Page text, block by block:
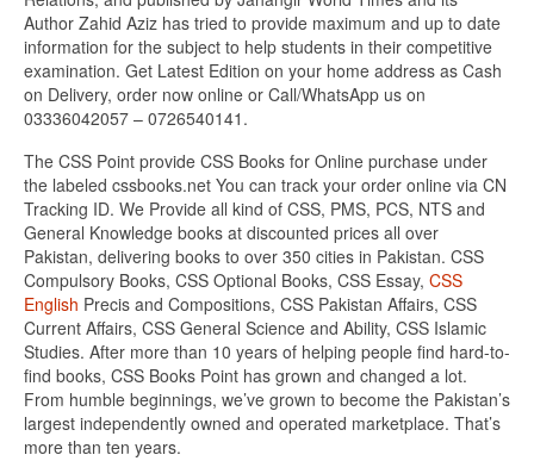
Author Zahid Aziz has tried to provide maximum and up to date
information for the subject to help students in their competitive
examination. Get Latest Edition on your home address as Cash
on Delivery, order now online or Call/WhatsApp us on
03336042057 – 0726540141.
The CSS Point provide CSS Books for Online purchase under
the labeled cssbooks.net You can track your order online via CN
Tracking ID. We Provide all kind of CSS, PMS, PCS, NTS and
General Knowledge books at discounted prices all over
Pakistan, delivering books to over 350 cities in Pakistan. CSS
Compulsory Books, CSS Optional Books, CSS Essay, CSS
English Precis and Compositions, CSS Pakistan Affairs, CSS
Current Affairs, CSS General Science and Ability, CSS Islamic
Studies. After more than 10 years of helping people find hard-to-
find books, CSS Books Point has grown and changed a lot.
From humble beginnings, we’ve grown to become the Pakistan’s
largest independently owned and operated marketplace. That’s
more than ten years.